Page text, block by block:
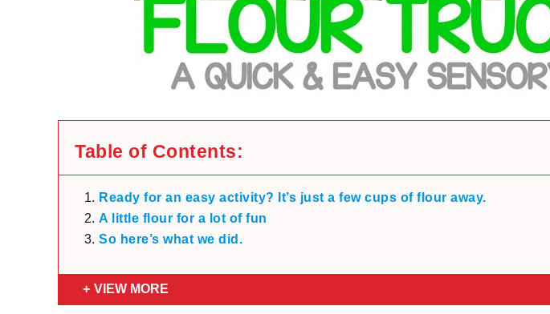
Table of Contents:
Ready for an easy activity? It’s just a few cups of flour away.
A little flour for a lot of fun
So here’s what we did.
VIEW MORE